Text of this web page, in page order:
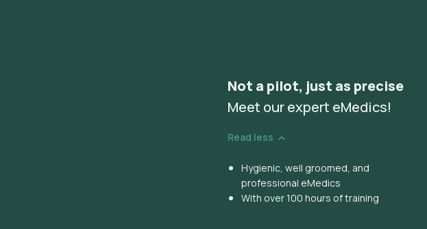
Not a pilot, just as precise
Meet our expert eMedics!
Read less
Hygienic, well groomed, and
professional eMedics
With over 100 hours of training